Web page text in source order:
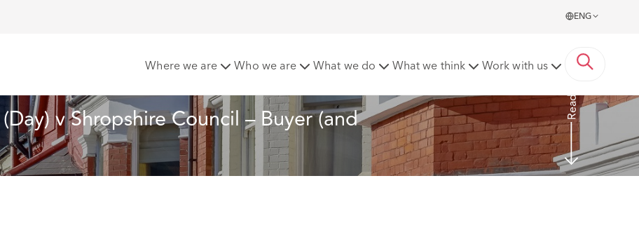
ENG
Where we are Who we are What we do What we think Work with us
v Shropshire Council – Buyer (and
Read More